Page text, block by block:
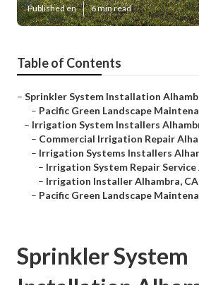
Published en 6 min read
Table of Contents
– Sprinkler System Installation
– Pacific Green Landscape
– Irrigation System Installers
– Commercial Irrigation Repair
– Irrigation Systems Installers
– Irrigation System Repair Service
– Irrigation Installer Alhambra, CA
– Pacific Green Landscape
Sprinkler System